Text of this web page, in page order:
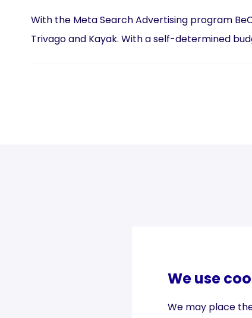
With the Meta Search Advertising program
Trivago and Kayak. With a self-determined
We use
We may place